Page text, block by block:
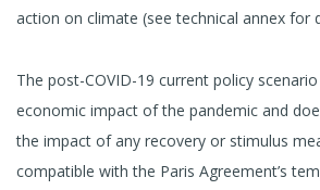
action on climate (see technical annex for
The post-COVID-19 current policy
economic impact of the pandemic and
the impact of any recovery or stimulus
compatible with the Paris Agreement’s